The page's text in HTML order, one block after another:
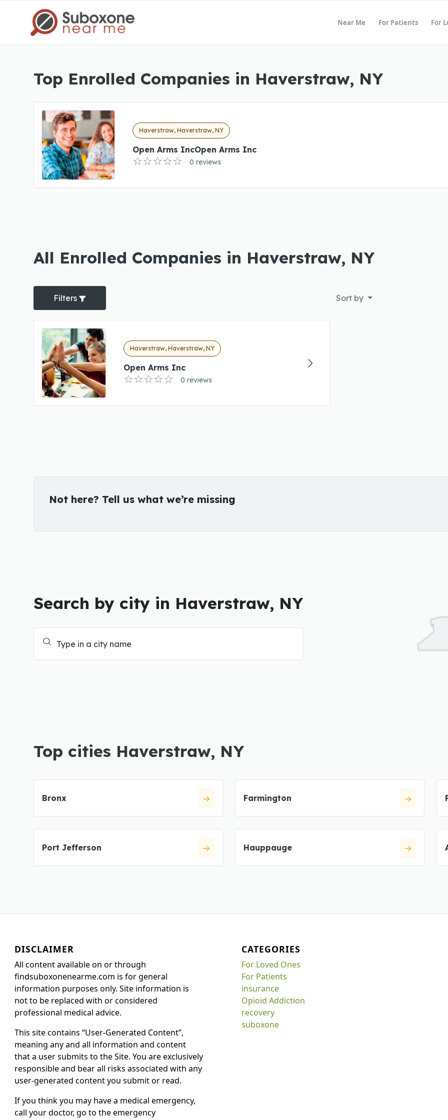
Near Me For Patients For
Top Enrolled Companies in Haverstraw, NY
Haverstraw, Haverstraw, NY
Open Arms IncOpen Arms Inc
0 reviews
All Enrolled Companies in Haverstraw, NY
Filters Sort by
Haverstraw, Haverstraw, NY
Open Arms Inc
0 reviews
Not here? Tell us what we’re missing
Search by city in Haverstraw, NY
Top cities Haverstraw, NY
Bronx Farmington
Port Jefferson Hauppauge
DISCLAIMER
All content available on or through
findsuboxonenearme.com is for general
information purposes only. Site information is
not to be replaced with or considered
professional medical advice.
This site contains “User-Generated Content”,
meaning any and all information and content
that a user submits to the Site. You are exclusively
responsible and bear all risks associated with any
user-generated content you submit or read.
If you think you may have a medical emergency,
call your doctor, go to the emergency
CATEGORIES
For Loved Ones
For Patients
insurance
Opioid Addiction
recovery
suboxone